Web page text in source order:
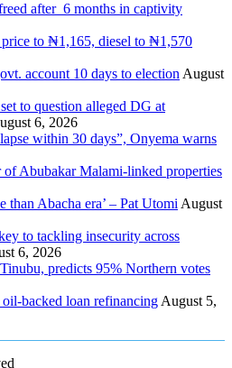
after 6 months in captivity
to ₦1,165, diesel to ₦1,570
account 10 days to election August
to question alleged DG at
6, 2026
within 30 days”, Onyema warns
of Abubakar Malami-linked properties
than Abacha era’ – Pat Utomi August
to tackling insecurity across
6, 2026
predicts 95% Northern votes
backed loan refinancing August 5,